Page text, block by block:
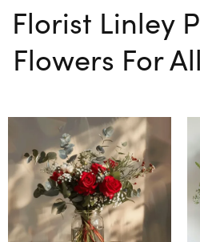
Florist Linley
Flowers For